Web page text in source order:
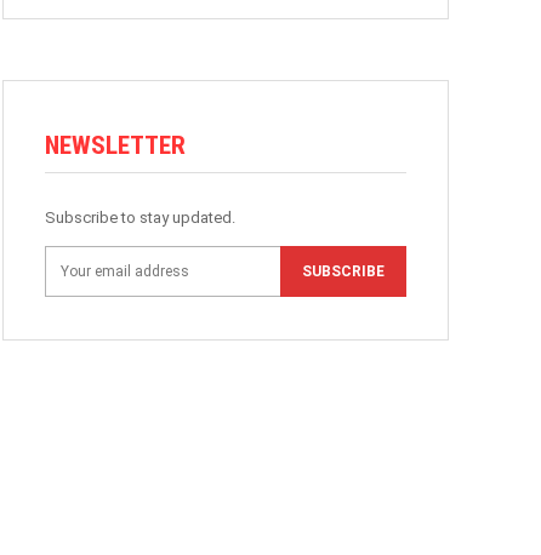
NEWSLETTER
Subscribe to stay updated.
SUBSCRIBE